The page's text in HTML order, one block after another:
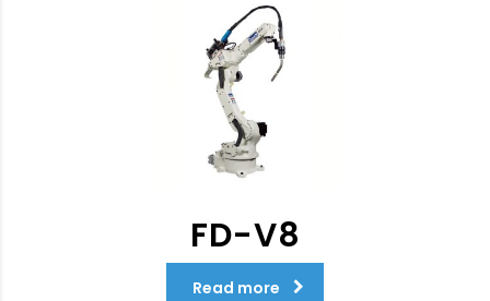
FD-V8
Read more